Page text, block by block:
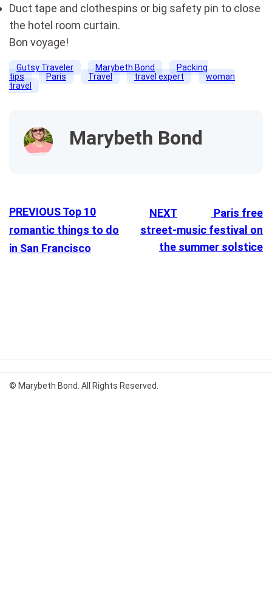
Duct tape and clothespins or big safety pin to close
the hotel room curtain.
Bon voyage!
Gutsy Traveler Marybeth Bond
Packing
tips
Paris Travel travel expert
woman
travel
Marybeth Bond
PREVIOUSTop 10
romantic things to do
in San Francisco
NEXT
Paris free
street-music festival on
the summer solstice
© Marybeth Bond. All Rights Reserved.